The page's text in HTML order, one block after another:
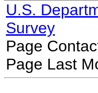
U.S.
Survey
Page
Page Last